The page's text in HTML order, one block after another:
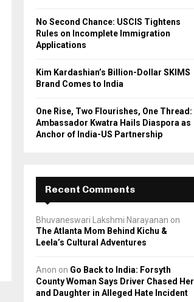
No Second Chance: USCIS Tightens
Rules on Incomplete Immigration
Applications
Kim Kardashian’s Billion-Dollar SKIMS
Brand Comes to India
One Rise, Two Flourishes, One Thread:
Ambassador Kwatra Hails Diaspora as
Anchor of India-US Partnership
Recent Comments
Bhuvaneswari Lakshmi Narayanan on
The Atlanta Mom Behind Kichu &
Leela’s Cultural Adventures
Anon on Go Back to India: Forsyth
County Woman Says Driver Chased Her
and Daughter in Alleged Hate Incident